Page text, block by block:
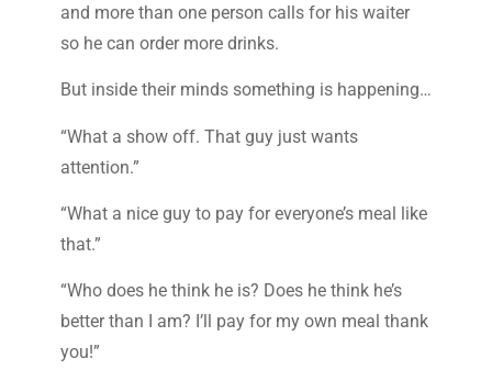
and more than one person calls for his waiter
so he can order more drinks.
But inside their minds something is happening…
“What a show off. That guy just wants
attention.”
“What a nice guy to pay for everyone’s meal like
that.”
“Who does he think he is? Does he think he’s
better than I am? I’ll pay for my own meal thank
you!”